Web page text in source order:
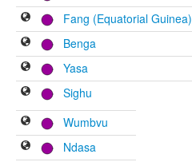
Fang (Equatorial Guinea)
Benga
Yasa
Sighu
Wumbvu
Ndasa